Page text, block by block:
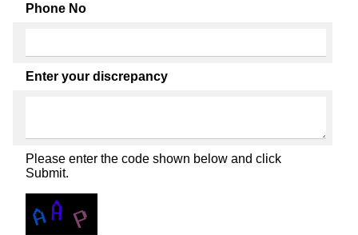
Phone No
Enter your discrepancy
Please enter the code shown below and click
Submit.